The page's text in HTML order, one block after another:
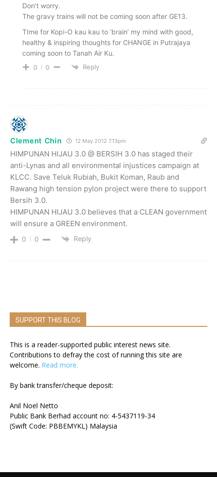
Don’t worry.
The gravy trains will not be coming soon after GE13.
TIme for Kopi-O kau kau to ‘brain’ my mind with good,
healthy & inspiring thoughts for CHANGE in Putrajaya
coming soon to Tanah Air Ku.
0 0 Reply
Clement Chin 12 May 2012 7.13pm
HIMPUNAN HIJAU 3.0 @ BERSIH 3.0 has staged their
anti-Lynas and all environmental injustices campaign at
KLCC. Save Teluk Rubiah, Bukit Koman, Raub and
Rawang high tension pylon project were there to support
Bersih 3.0.
HIMPUNAN HIJAU 3.0 believes that a CLEAN government
will ensure a GREEN environment.
0 0 Reply
SUPPORT THIS BLOG
This is a reader-supported public interest news site.
Contributions to defray the cost of running this site are
welcome. Read more.
By bank transfer/cheque deposit:
Anil Noel Netto
Public Bank Berhad account no: 4-5437119-34
(Swift Code: PBBEMYKL) Malaysia